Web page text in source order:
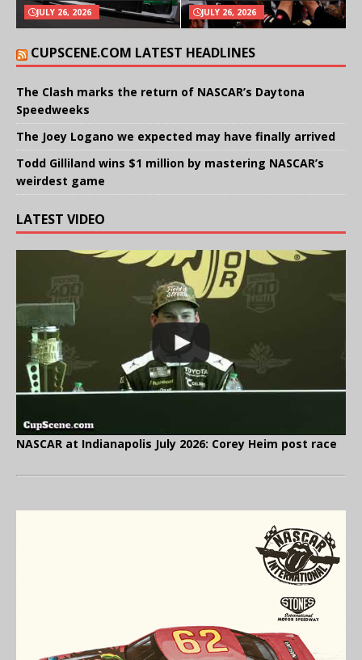
JULY 26, 2026 JULY 26, 2026
CUPSCENE.COM LATEST HEADLINES
The Clash marks the return of NASCAR’s Daytona
Speedweeks
The Joey Logano we expected may have finally arrived
Todd Gilliland wins $1 million by mastering NASCAR’s
weirdest game
LATEST VIDEO
NASCAR at Indianapolis July 2026: Corey Heim post race